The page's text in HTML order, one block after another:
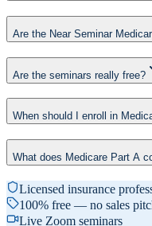
Are the Near Seminar
Are the seminars really free?
When should I enroll in
What does Medicare Part A
Licensed insurance
100% free — no sales
Live Zoom seminars